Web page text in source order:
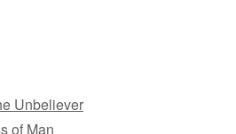
Unbeliever
of Man